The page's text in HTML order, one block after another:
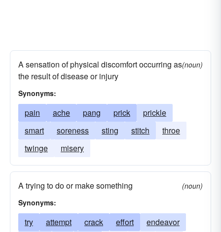
A sensation of physical discomfort occurring as
the result of disease or injury
(noun)
Synonyms:
pain ache pang prick
prickle
smart
soreness sting stitch
throe
twinge
misery
A trying to do or make something
(noun)
Synonyms:
try attempt crack effort
endeavor